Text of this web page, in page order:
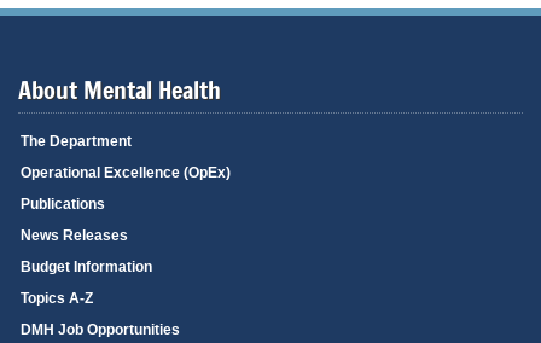
About Mental Health
The Department
Operational Excellence (OpEx)
Publications
News Releases
Budget Information
Topics A-Z
DMH Job Opportunities